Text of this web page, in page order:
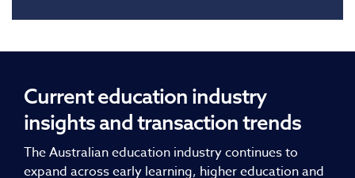
Current education industry
insights and transaction trends
The Australian education industry continues to
expand across early learning, higher education and